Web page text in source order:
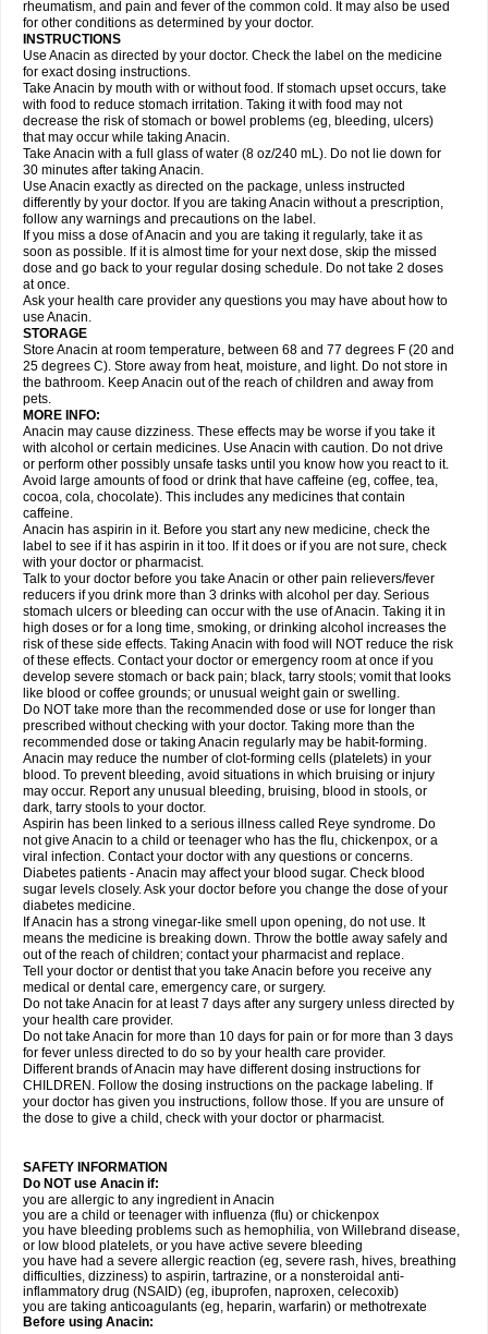
Geluprane Genebs Geniol-p Genspir Geralgine-p Gitas
Gripakin Gripostad Grippostad
Hexplider-c Hot coldrex Humex rhume Ibumol Ibupain Infadrops
Infapain
Influbene c Influbene n Intaflam Iremax Isalgen compuesto Itamol Itedal
Ixprim Jagcin Junior parapaed
Klipal codéine Kodipar Kolibri Korylan Lekadol Lemgrip Lemsip Lensen
Lezdes-p Lindilane Liquiprin Lisoflu Lisopan Lonalgal Lonarid
Lupocet Lusadeina Mafidol Maganol Malex Malidens Mann Medamol
Medinol Medipyrin Medo actadol Mejorax
Midrid Midrone Migraeflux mcp Migräne-neuridal Migränerton Minafen
Minofen Minoset Miralgin Momentum
Nactop Napa Napacod Napafen Napamol Naprex Nasa Nasamol
Nedolon Neomol Neopap Neopyrin Neo rheumacyl Neverdol Niocitran
Nipa Nodipir Nodrof Norflex Norgesic Normotemp
Novo-gesic Novo asat Nufadol Nuosic Octadon Omodol Omol Optipyrin
Orphenadol Oskadon Ottopan Oxycet Oyup Pacimol Pacopan Painamol
Paldesic Pamol Panacare Panacetamol Panadeine Panado Panadol
Panaflam Panagesic Panamax Panaram Panasorbe Panets Panocod
Panodil
Para Para-don Para-g Para-suppo Para-z-mol
Paracap
Paracare
Paracen Paraceon Paracet Paraceta Paracetam Paracetamolis
Paracetamolum
Paradex Paradol
Parageniol Paralen Paralgan Paralgin Paralief Paralink Paralyoc
Paramax Paramidol Paramol Paramolan Paranox Parapaed Parapyrol
Parasedol Parasupp Paratab Paratabs Paratral Parclen Parol Paroma
Parox meltab
Perdolan Perfalgan
Plicet Plivamed Plovacal Pmol Polmofen Pontalsic Poro Pracetam
Praxion Prefer Primadol Primiza Prodeine Profenal Progesic Prolief
Prontopyrin Propyretic Protamol Pymeditavic Pyradol Pyral Pyralen
Pyralgin Pyretinol Pyrex Pyrexin Pyrexon Pyrigesic Pyrinazin Ramol
Rapidol
Rapidon Razimol Relaxibys Relaxon Reliv Remedeine
Remedol Reset Resolvebohm Revanin Rhinofebryl Ritemed Robaxacet
Robaxisal
Rokamol Roxilox Rubophen Sanador
Sanaflu
Sanalgin Sanicopyrine Sanipirina Sanmol Sapramol Saridon Sarutu
Scopamin Scutamil Sedalito Sensamol Servigesic Setamol Sifenol Silpa
Sinalgia
Sinapol Singrips Sinmol
Sinutab Sistenol Snaplets-fr Solpadol Spasgone Spashi plus Spasmend
Spectrapain Strength Supofen Supracalm Tachiforte Tachipirin
Tachipirina Tafirol Talgo Talvosilen Tamen Tamol Tandamol Tapsin
Tazamol Teedex Temol Tempil Tempol Tempra Teralgex Termacet
Termalgin Termalgine Termidor Termocatil Termofren Tetradox
Thomapyrin Tiffy Tilalgin Tilderol Timidal Tinten Titretta Tramacet Tramil
Treupel Triatec-30 Trimedil Turpan Tydenol Tydol Tylephen Tylex Tylol
Tylox Ultracet Ultracod Ultrafen Ultragin Umbral Unigan Vegantalgin
Vermidon Vestax Vick Viclor Vimergol Vimoli Vivimed Volpan Winadol
Winasorb Witte kruis Xcel Xepamol Xpa Xumadol Zaldaks Zaldiar
Zanidion
Zapain Zaramol Zerin Zydone
rheumatism, and pain and fever of the common cold. It may also be used
for other conditions as determined by your doctor.
INSTRUCTIONS
Use Anacin as directed by your doctor. Check the label on the medicine
for exact dosing instructions.
Take Anacin by mouth with or without food. If stomach upset occurs, take
with food to reduce stomach irritation. Taking it with food may not
decrease the risk of stomach or bowel problems (eg, bleeding, ulcers)
that may occur while taking Anacin.
Take Anacin with a full glass of water (8 oz/240 mL). Do not lie down for
30 minutes after taking Anacin.
Use Anacin exactly as directed on the package, unless instructed
differently by your doctor. If you are taking Anacin without a prescription,
follow any warnings and precautions on the label.
If you miss a dose of Anacin and you are taking it regularly, take it as
soon as possible. If it is almost time for your next dose, skip the missed
dose and go back to your regular dosing schedule. Do not take 2 doses
at once.
Ask your health care provider any questions you may have about how to
use Anacin.
STORAGE
Store Anacin at room temperature, between 68 and 77 degrees F (20 and
25 degrees C). Store away from heat, moisture, and light. Do not store in
the bathroom. Keep Anacin out of the reach of children and away from
pets.
MORE INFO:
Anacin may cause dizziness. These effects may be worse if you take it
with alcohol or certain medicines. Use Anacin with caution. Do not drive
or perform other possibly unsafe tasks until you know how you react to it.
Avoid large amounts of food or drink that have caffeine (eg, coffee, tea,
cocoa, cola, chocolate). This includes any medicines that contain
caffeine.
Anacin has aspirin in it. Before you start any new medicine, check the
label to see if it has aspirin in it too. If it does or if you are not sure, check
with your doctor or pharmacist.
Talk to your doctor before you take Anacin or other pain relievers/fever
reducers if you drink more than 3 drinks with alcohol per day. Serious
stomach ulcers or bleeding can occur with the use of Anacin. Taking it in
high doses or for a long time, smoking, or drinking alcohol increases the
risk of these side effects. Taking Anacin with food will NOT reduce the risk
of these effects. Contact your doctor or emergency room at once if you
develop severe stomach or back pain; black, tarry stools; vomit that looks
like blood or coffee grounds; or unusual weight gain or swelling.
Do NOT take more than the recommended dose or use for longer than
prescribed without checking with your doctor. Taking more than the
recommended dose or taking Anacin regularly may be habit-forming.
Anacin may reduce the number of clot-forming cells (platelets) in your
blood. To prevent bleeding, avoid situations in which bruising or injury
may occur. Report any unusual bleeding, bruising, blood in stools, or
dark, tarry stools to your doctor.
Aspirin has been linked to a serious illness called Reye syndrome. Do
not give Anacin to a child or teenager who has the flu, chickenpox, or a
viral infection. Contact your doctor with any questions or concerns.
Diabetes patients - Anacin may affect your blood sugar. Check blood
sugar levels closely. Ask your doctor before you change the dose of your
diabetes medicine.
If Anacin has a strong vinegar-like smell upon opening, do not use. It
means the medicine is breaking down. Throw the bottle away safely and
out of the reach of children; contact your pharmacist and replace.
Tell your doctor or dentist that you take Anacin before you receive any
medical or dental care, emergency care, or surgery.
Do not take Anacin for at least 7 days after any surgery unless directed by
your health care provider.
Do not take Anacin for more than 10 days for pain or for more than 3 days
for fever unless directed to do so by your health care provider.
Different brands of Anacin may have different dosing instructions for
CHILDREN. Follow the dosing instructions on the package labeling. If
your doctor has given you instructions, follow those. If you are unsure of
the dose to give a child, check with your doctor or pharmacist.
SAFETY INFORMATION
Do NOT use Anacin if:
you are allergic to any ingredient in Anacin
you are a child or teenager with influenza (flu) or chickenpox
you have bleeding problems such as hemophilia, von Willebrand disease,
or low blood platelets, or you have active severe bleeding
you have had a severe allergic reaction (eg, severe rash, hives, breathing
difficulties, dizziness) to aspirin, tartrazine, or a nonsteroidal anti-
inflammatory drug (NSAID) (eg, ibuprofen, naproxen, celecoxib)
you are taking anticoagulants (eg, heparin, warfarin) or methotrexate
Before using Anacin: